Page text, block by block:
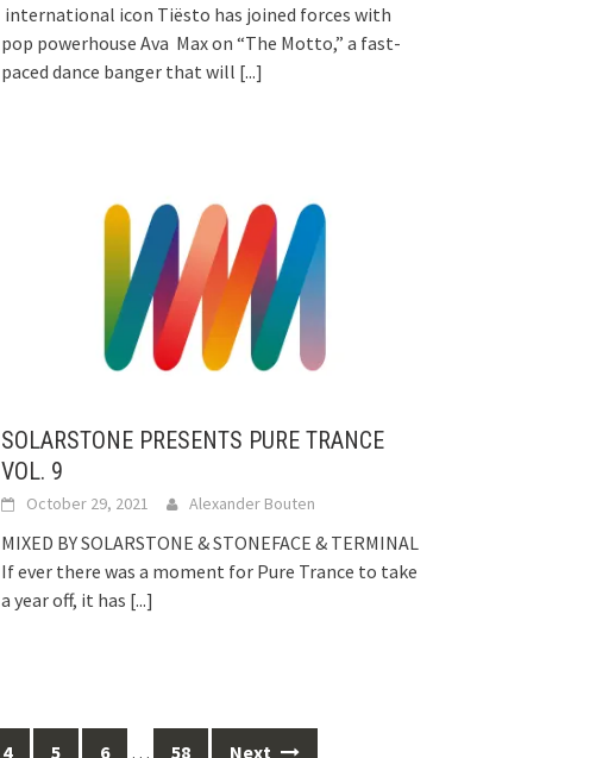
international icon Tiësto has joined forces with
pop powerhouse Ava Max on “The Motto,” a fast-
paced dance banger that will [...]
SOLARSTONE PRESENTS PURE TRANCE
VOL. 9
October 29, 2021 Alexander Bouten
MIXED BY SOLARSTONE & STONEFACE & TERMINAL
If ever there was a moment for Pure Trance to take
a year off, it has [...]
4 5 6 … 58 Next